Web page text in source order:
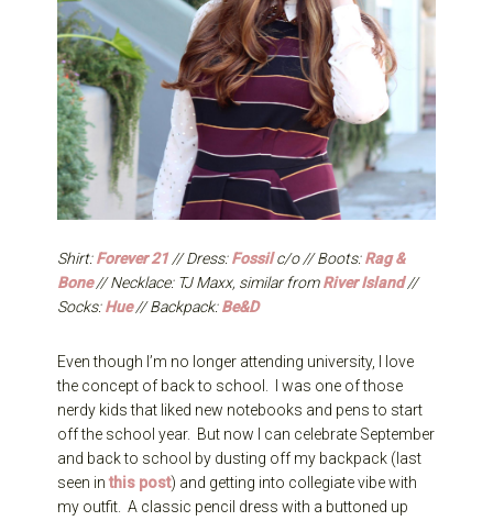
Shirt:Forever 21// Dress:Fossilc/o // Boots:Rag &
Bone// Necklace: TJ Maxx, similar fromRiver Island//
Socks:Hue// Backpack:Be&D
Even though I’m no longer attending university, I love
the concept of back to school. I was one of those
nerdy kids that liked new notebooks and pens to start
off the school year. But now I can celebrate September
and back to school by dusting off my backpack (last
seen inthis post) and getting into collegiate vibe with
my outfit. A classic pencil dress with a buttoned up